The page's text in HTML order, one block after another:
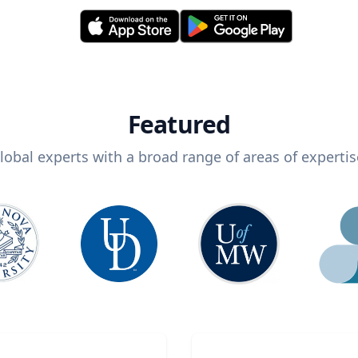
Featured
experts with a broad range of areas of